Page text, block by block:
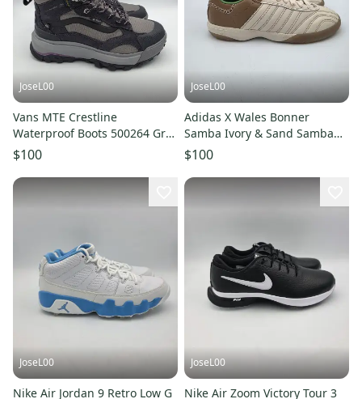
JoseL00
Vans MTE Crestline
Waterproof Boots 500264 Grey
Purple Mens Sz 7/ Wmns Sz
8.5
$100
JoseL00
Adidas X Wales Bonner
Samba Ivory & Sand Samba
Millennium Edition Men's Size
7
$100
JoseL00
Nike Air Jordan 9 Retro Low G
JoseL00
Nike Air Zoom Victory Tour 3